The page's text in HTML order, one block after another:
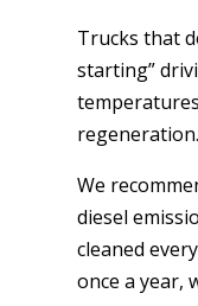
Trucks that
starting”
regeneration.
We
diesel
cleaned
once a year,